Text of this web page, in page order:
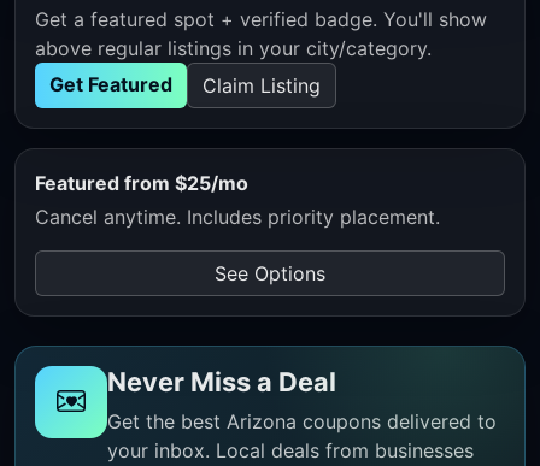
Get a featured spot + verified badge. You'll show
above regular listings in your city/category.
Get Featured
Claim Listing
Featured from $25/mo
Cancel anytime. Includes priority placement.
See Options
Never Miss a Deal
Get the best Arizona coupons delivered to
your inbox. Local deals from businesses